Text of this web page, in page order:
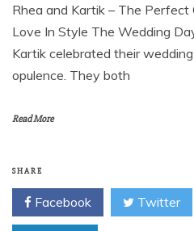
Rhea and Kartik – The Perfect
Love In Style The Wedding
Kartik celebrated their
opulence. They both
Read More
SHARE
Facebook Twitter